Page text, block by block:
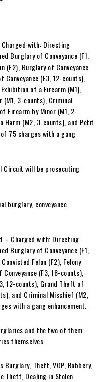
with: Directing
Burglary of Conveyance (F1,
(F2), Burglary of Conveyance
(F3, 12-counts),
of a Firearm (M1),
3-counts), Criminal
Firearm by Minor (M1, 2-
Harm (M2, 3-counts), and Petit
75 charges with a gang
Circuit will be prosecuting
burglary, conveyance
Charged with: Directing
Burglary of Conveyance (F1,
Felon (F2), Felony
(F3, 18-counts),
12-counts), Grand Theft of
and Criminal Mischief (M2,
with a gang enhancement.
and the two of them
themselves.
Theft, VOP, Robbery,
Theft, Dealing in Stolen